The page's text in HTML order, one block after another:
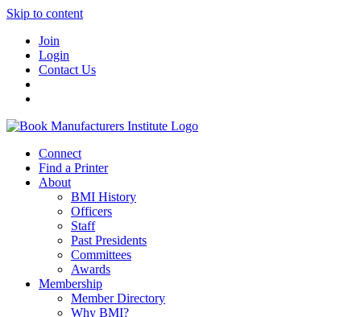
Skip to content
Join
Login
Contact Us
Connect
Find a Printer
About
BMI History
Officers
Staff
Past Presidents
Committees
Awards
Membership
Member Directory
Why BMI?